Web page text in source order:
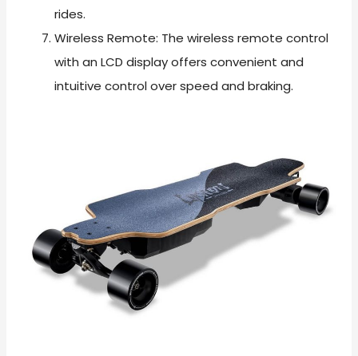
rides.
Wireless Remote: The wireless remote control
with an LCD display offers convenient and
intuitive control over speed and braking.